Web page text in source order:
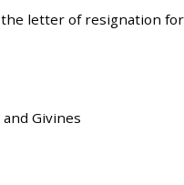
the letter of resignation
Givines